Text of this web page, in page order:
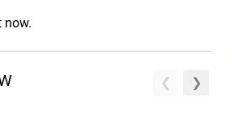
now.